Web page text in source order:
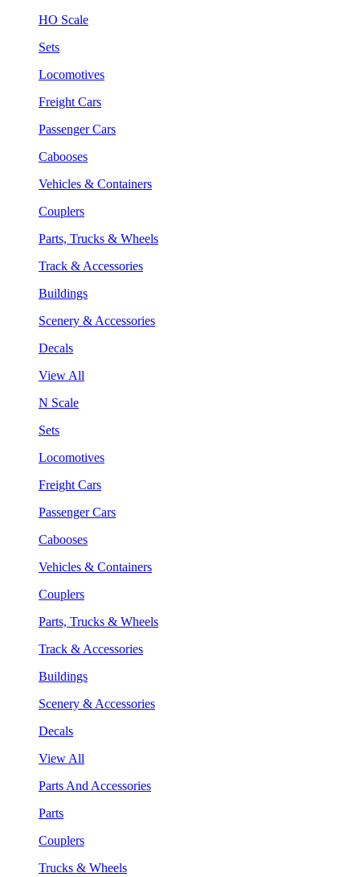
HO Scale
Sets
Locomotives
Freight Cars
Passenger Cars
Cabooses
Vehicles & Containers
Couplers
Parts, Trucks & Wheels
Track & Accessories
Buildings
Scenery & Accessories
Decals
View All
N Scale
Sets
Locomotives
Freight Cars
Passenger Cars
Cabooses
Vehicles & Containers
Couplers
Parts, Trucks & Wheels
Track & Accessories
Buildings
Scenery & Accessories
Decals
View All
Parts And Accessories
Parts
Couplers
Trucks & Wheels